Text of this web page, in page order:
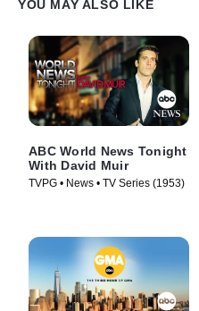
YOU MAY ALSO LIKE
ABC World News Tonight
With David Muir
TVPG • News • TV Series (1953)